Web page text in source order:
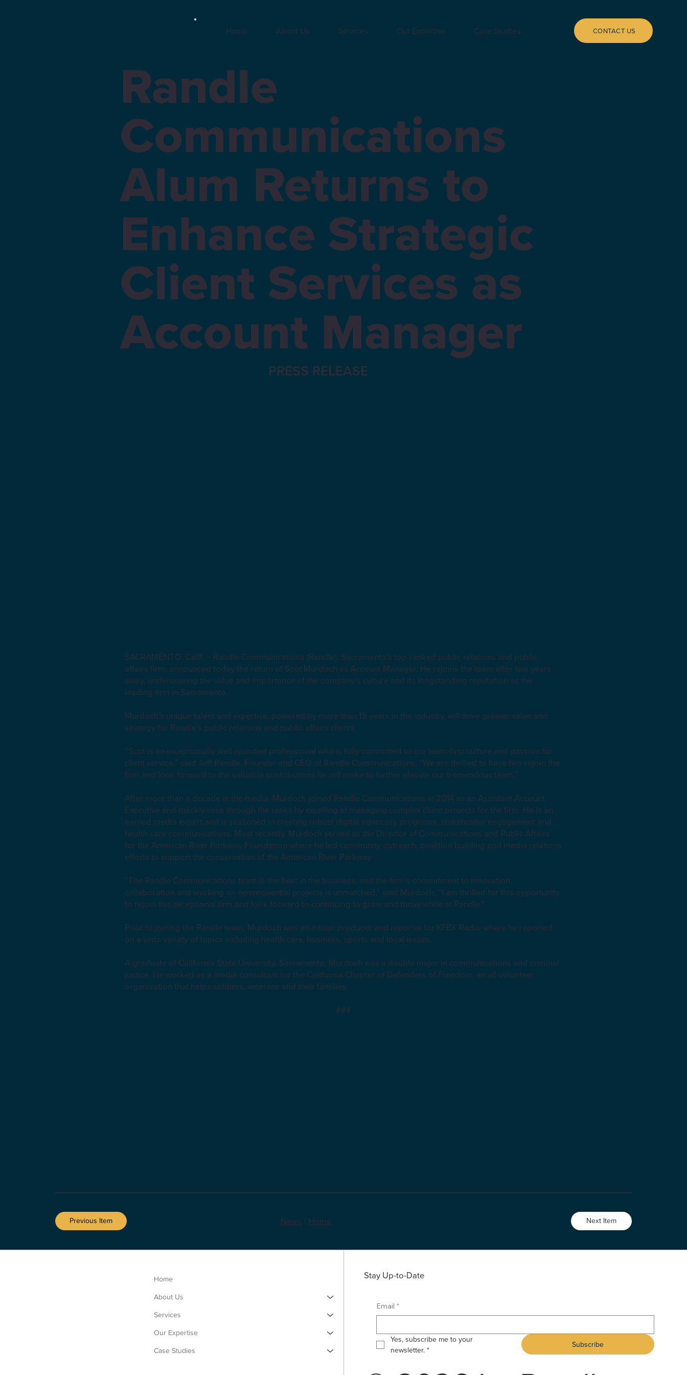
CONTACT US
Home About Us Services Our Expertise Case Studies
Randle
Communications
Alum Returns to
Enhance Strategic
Client Services as
Account Manager
PRESS RELEASE
Previous Item News / Home Next Item
SACRAMENTO, Calif. – Randle Communications (Randle), Sacramento’s top-ranked public relations and public
affairs firm, announced today the return of Scot Murdoch as Account Manager. He rejoins the team after two years
away, underscoring the value and importance of the company’s culture and its longstanding reputation as the
leading firm in Sacramento.
Murdoch’s unique talent and expertise, powered by more than 15 years in the industry, will drive greater value and
strategy for Randle’s public relations and public affairs clients.
“Scot is an exceptionally well-rounded professional who is fully committed to our team-first culture and passion for
client service,” said Jeff Randle, Founder and CEO of Randle Communications. “We are thrilled to have him rejoin the
firm and look forward to the valuable contributions he will make to further elevate our tremendous team.”
After more than a decade in the media, Murdoch joined Randle Communications in 2014 as an Assistant Account
Executive and quickly rose through the ranks by excelling at managing complex client projects for the firm. He is an
earned media expert and is seasoned in creating robust digital advocacy programs, stakeholder engagement and
health care communications. Most recently, Murdoch served as the Director of Communications and Public Affairs
for the American River Parkway Foundation where he led community outreach, coalition building and media relations
efforts to support the conservation of the American River Parkway.
“The Randle Communications team is the best in the business, and the firm’s commitment to innovation,
collaboration and working on consequential projects is unmatched,” said Murdoch. “I am thrilled for this opportunity
to rejoin this exceptional firm and look forward to continuing to grow and thrive while at Randle.”
Prior to joining the Randle team, Murdoch was an editor, producer and reporter for KFBK Radio where he reported
on a wide variety of topics including health care, business, sports and local issues.
A graduate of California State University, Sacramento, Murdoch was a double major in communications and criminal
justice. He worked as a media consultant for the California Chapter of Defenders of Freedom, an all-volunteer
organization that helps soldiers, veterans and their families.
###
Home
About Us
Services
Our Expertise
Case Studies
Stay Up-to-Date
Email *
Yes, subscribe me to your
newsletter. *
Subscribe